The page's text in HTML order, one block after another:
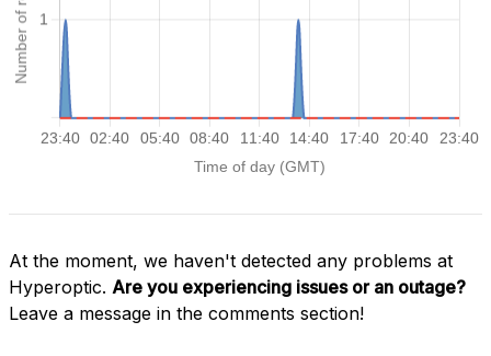
At the moment, we haven't detected any problems at
Hyperoptic. Are you experiencing issues or an outage?
Leave a message in the comments section!